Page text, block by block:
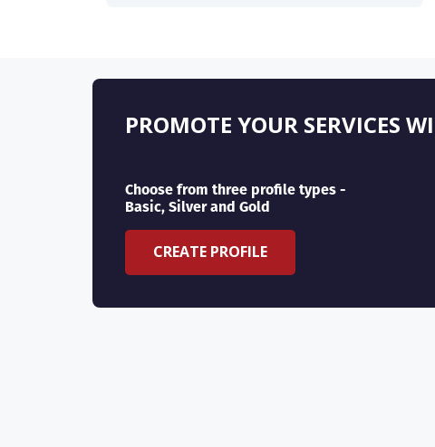
PROMOTE YOUR SERVICES
Choose from three profile types -
Basic, Silver and Gold
CREATE PROFILE